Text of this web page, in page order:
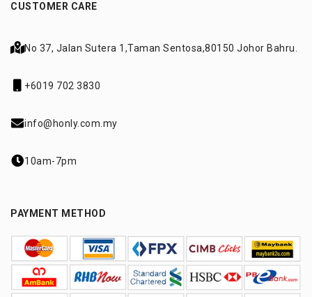
CUSTOMER CARE
No 37, Jalan Sutera 1,Taman Sentosa,80150 Johor Bahru.
+6019 702 3830
info@honly.com.my
10am-7pm
PAYMENT METHOD